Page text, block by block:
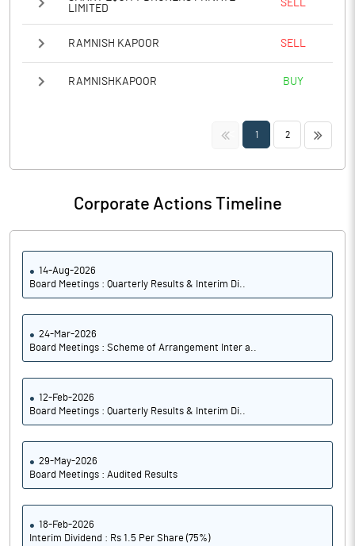
LIMITED
SELL
RAMNISH KAPOOR SELL
RAMNISHKAPOOR BUY
<< 1 2 >>
Corporate Actions Timeline
14-Aug-2026
Board Meetings : Quarterly Results & Interim Di..
24-Mar-2026
Board Meetings : Scheme of Arrangement Inter a..
12-Feb-2026
Board Meetings : Quarterly Results & Interim Di..
29-May-2026
Board Meetings : Audited Results
18-Feb-2026
Interim Dividend : Rs 1.5 Per Share (75%)